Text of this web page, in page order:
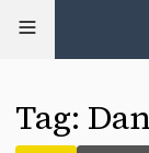
Tag: